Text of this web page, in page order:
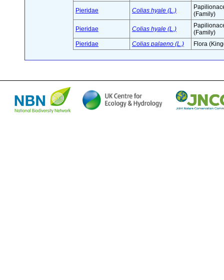
Pieridae Colias hyale (L.)
(Family)
Pieridae Colias hyale (L.)
(Family)
Pieridae
Colias palaeno (L.) Flora